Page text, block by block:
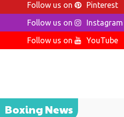
Follow us on
Pinterest
Follow us on
Instagram
Follow us on
YouTube
Boxing News